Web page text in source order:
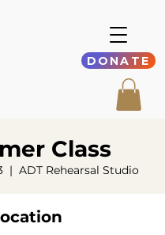
DONATE
Class
  |
ADT Rehearsal Studio